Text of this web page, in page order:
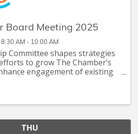
Board Meeting 2025
8:30 AM - 10:00 AM
Committee shapes strategies
to grow The Chamber’s
engagement of existing
THU